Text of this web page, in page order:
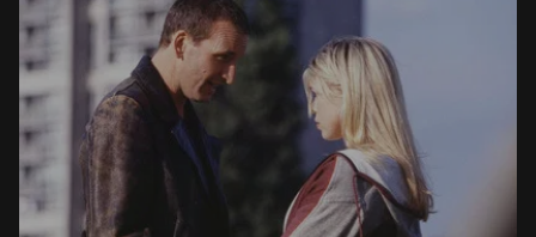
Mitchell, played by Bruno Langley, and with 51st-century
con man and former "Time Agent" Captain Jack Harkness,
portrayed by John Barrowman. Episodes in the series form
a loose story arc, based upon the recurring phrase "Bad
Wolf".